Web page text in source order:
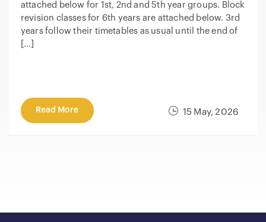
15 May, 2026
attached below for 1st, 2nd and 5th year groups. Block
revision classes for 6th years are attached below. 3rd
years follow their timetables as usual until the end of
[…]
Read More